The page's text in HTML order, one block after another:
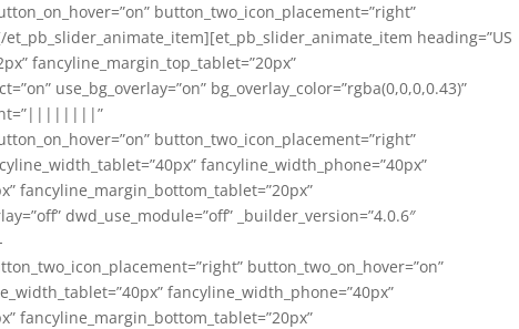
button_two_icon_placement=”right”
heading=”US
fancyline_margin_top_tablet=”20px”
use_bg_overlay=”on” bg_overlay_color=”rgba(0,0,0,0.43)”
button_two_icon_placement=”right”
fancyline_width_phone=”40px”
fancyline_margin_bottom_tablet=”20px”
dwd_use_module=”off” _builder_version=”4.0.6″
button_two_on_hover=”on”
fancyline_width_phone=”40px”
fancyline_margin_bottom_tablet=”20px”